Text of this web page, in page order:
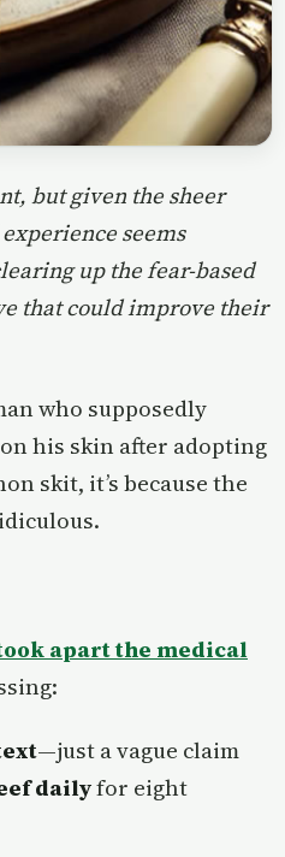
but given the sheer
seems
up the fear-based
that could improve their
who supposedly
his skin after adopting
skit, it’s because the
apart the medical
—just a vague claim
dailyfor eight